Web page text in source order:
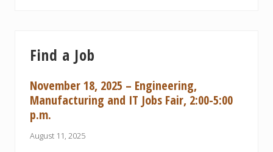
Find a Job
November 18, 2025 – Engineering,
Manufacturing and IT Jobs Fair, 2:00-5:00
p.m.
August 11, 2025